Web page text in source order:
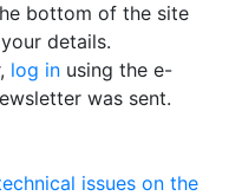
bottom of the site
details.
log in using the e-
was sent.
issues on the